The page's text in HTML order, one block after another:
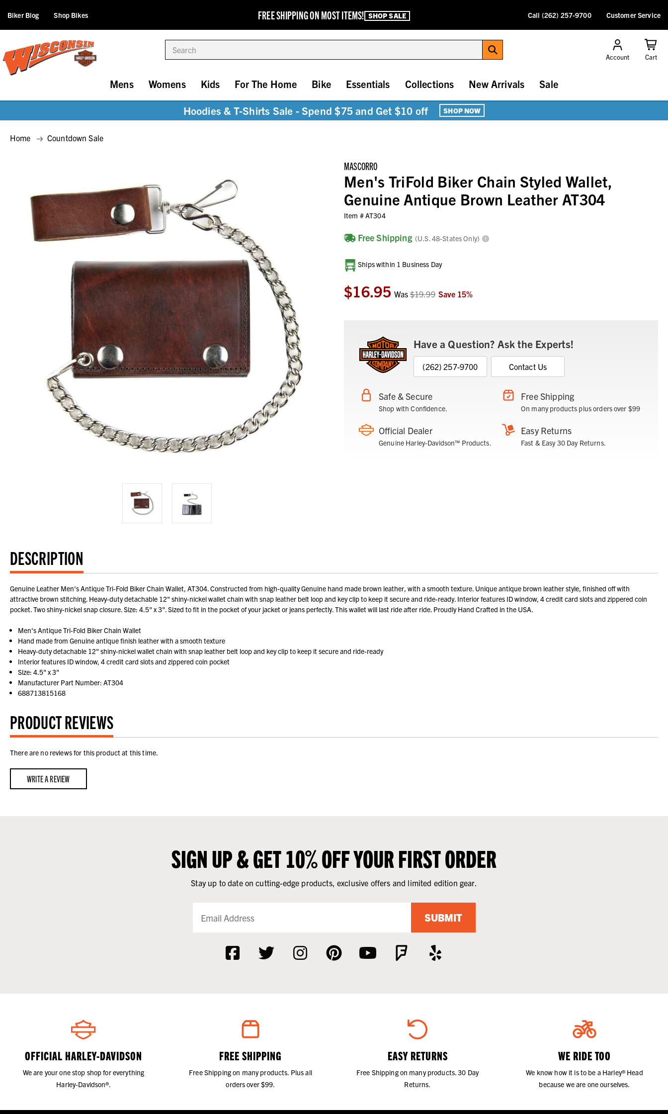
FREE SHIPPING ON MOST ITEMS! SHOP SALE
Biker Blog Shop Bikes Call (262) 257-9700 Customer Service
Account Cart
Mens Womens Kids For The Home Bike Essentials Collections New Arrivals Sale
Hoodies & T-Shirts Sale - Spend $75 and Get $10 off SHOP NOW
Home Countdown Sale
MASCORRO
Men's TriFold Biker Chain Styled Wallet,
Genuine Antique Brown Leather AT304
Item #AT304
Free Shipping (U.S. 48-States Only)
Current
Stock:
Ships within 1 Business Day
$16.95 Was$19.99 Save 15%
Have a Question? Ask the Experts!
(262) 257-9700 Contact Us
Safe & Secure
Shop with Confidence.
Free Shipping
On many products plus orders over $99
Official Dealer
Genuine Harley-Davidson™ Products.
Easy Returns
Fast & Easy 30 Day Returns.
DESCRIPTION
Genuine Leather Men's Antique Tri-Fold Biker Chain Wallet, AT304. Constructed from high-quality Genuine hand made brown leather, with a smooth texture. Unique antique brown leather style, finished off with
attractive brown stitching. Heavy-duty detachable 12" shiny-nickel wallet chain with snap leather belt loop and key clip to keep it secure and ride-ready. Interior features ID window, 4 credit card slots and zippered coin
pocket. Two shiny-nickel snap closure. Size: 4.5" x 3". Sized to fit in the pocket of your jacket or jeans perfectly. This wallet will last ride after ride. Proudly Hand Crafted in the USA.
Men's Antique Tri-Fold Biker Chain Wallet
Hand made from Genuine antique finish leather with a smooth texture
Heavy-duty detachable 12" shiny-nickel wallet chain with snap leather belt loop and key clip to keep it secure and ride-ready
Interior features ID window, 4 credit card slots and zippered coin pocket
Size: 4.5" x 3"
Manufacturer Part Number: AT304
688713815168
PRODUCT REVIEWS
There are no reviews for this product at this time.
WRITE A REVIEW
SIGN UP & GET 10% OFF YOUR FIRST ORDER
Stay up to date on cutting-edge products, exclusive offers and limited edition gear.
SUBMIT
OFFICIAL HARLEY-DAVIDSON
We are your one stop shop for everything
Harley-Davidson®.
FREE SHIPPING
Free Shipping on many products. Plus all
orders over $99.
EASY RETURNS
Free Shipping on many products. 30 Day
Returns.
WE RIDE TOO
We know how it is to be a Harley® Head
because we are one ourselves.